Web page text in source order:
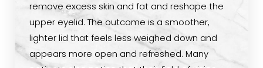
remove excess skin and fat and reshape the
upper eyelid. The outcome is a smoother,
lighter lid that feels less weighed down and
appears more open and refreshed. Many